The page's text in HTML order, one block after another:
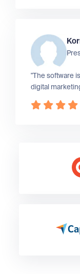
"The software
digital